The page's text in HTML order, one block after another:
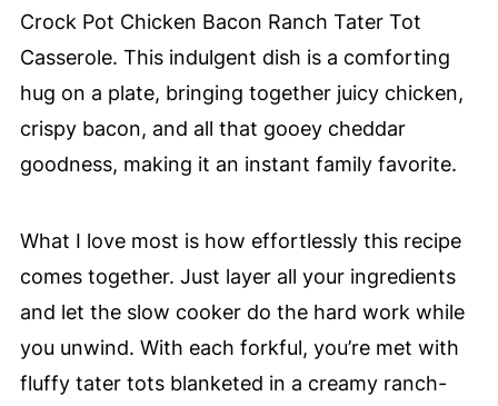
Crock Pot Chicken Bacon Ranch Tater Tot
Casserole. This indulgent dish is a comforting
hug on a plate, bringing together juicy chicken,
crispy bacon, and all that gooey cheddar
goodness, making it an instant family favorite.
What I love most is how effortlessly this recipe
comes together. Just layer all your ingredients
and let the slow cooker do the hard work while
you unwind. With each forkful, you’re met with
fluffy tater tots blanketed in a creamy ranch-